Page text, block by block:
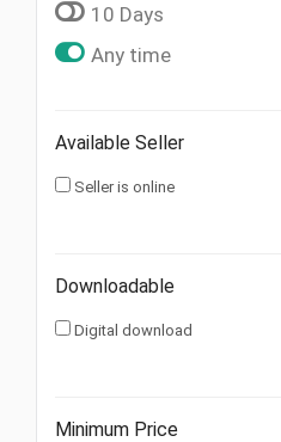
10 Days
Any time
Available Seller
Seller is online
Downloadable
Digital download
Minimum Price